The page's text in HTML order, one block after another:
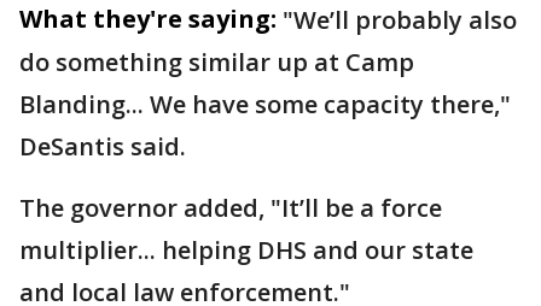
What they're saying: "We’ll probably also
do something similar up at Camp
Blanding... We have some capacity there,"
DeSantis said.
The governor added, "It’ll be a force
multiplier... helping DHS and our state
and local law enforcement."